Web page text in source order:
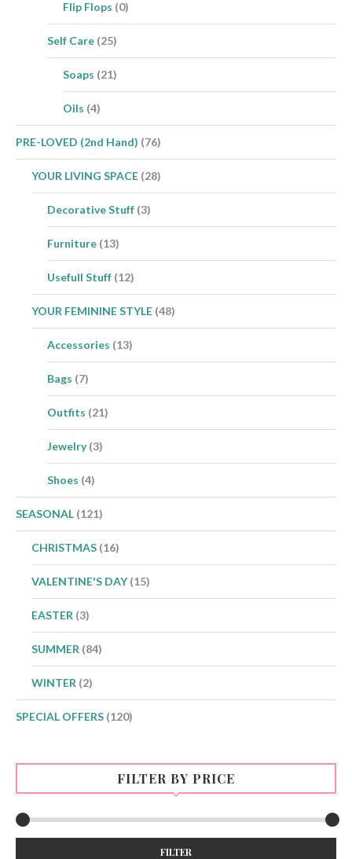
Flip Flops (0)
Self Care (25)
Soaps (21)
Oils (4)
PRE-LOVED (2nd Hand) (76)
YOUR LIVING SPACE (28)
Decorative Stuff (3)
Furniture (13)
Usefull Stuff (12)
YOUR FEMININE STYLE (48)
Accessories (13)
Bags (7)
Outfits (21)
Jewelry (3)
Shoes (4)
SEASONAL (121)
CHRISTMAS (16)
VALENTINE'S DAY (15)
EASTER (3)
SUMMER (84)
WINTER (2)
SPECIAL OFFERS (120)
FILTER BY PRICE
FILTER